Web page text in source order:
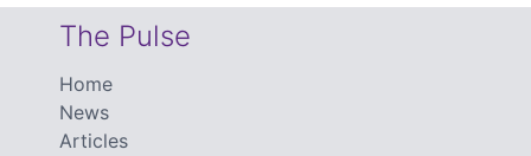
The Pulse
Home
News
Articles